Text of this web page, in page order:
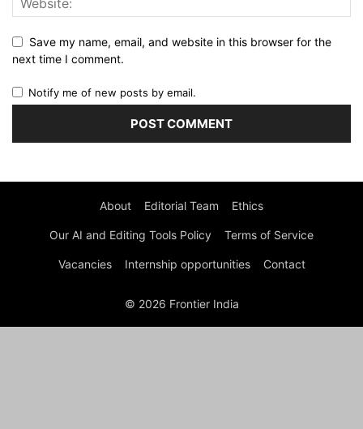
Save my name, email, and website in this browser for the
next time I comment.
Notify me of new posts by email.
About Editorial Team Ethics
Our AI and Editing Tools Policy Terms of Service
Vacancies Internship opportunities Contact
© 2026 Frontier India